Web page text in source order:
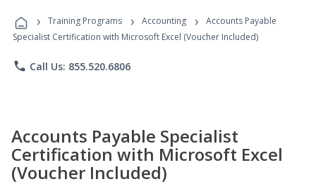
Programs
› Training Programs › Accounting ›
Accounts Payable
Specialist Certification with Microsoft Excel (Voucher Included)
phone Call Us: 855.520.6806
Accounts Payable Specialist
Certification with Microsoft Excel
(Voucher Included)